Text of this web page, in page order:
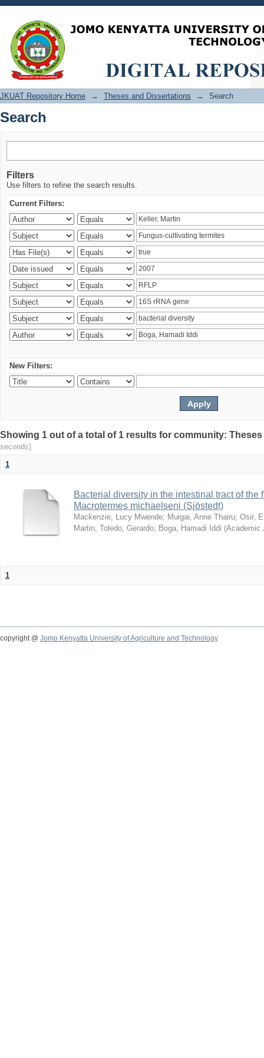
Search
JKUAT Repository Home → Theses and Dissertations → Search
Search
Filters
Use filters to refine the search results.
Current Filters:
New Filters:
Showing 1 out of a total of 1 results for community:
seconds)
1
Bacterial diversity in the intestinal tract of the
Macrotermes michaelseni (Sjöstedt)
Mackenzie, Lucy Mwende; Muigai, Anne Thairu; Osir,
Martin; Toledo, Gerardo; Boga, Hamadi Iddi (Academic
1
copyright @ Jomo Kenyatta University of Agriculture and Technology